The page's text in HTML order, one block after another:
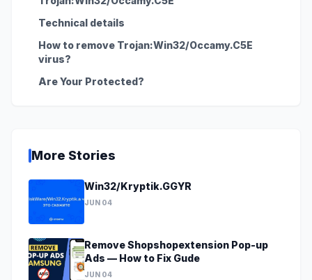
Technical details
How to remove Trojan:Win32/Occamy.C5E
virus?
Are Your Protected?
More Stories
Win32/Kryptik.GGYR
JUN 04
Remove Shopshopextension Pop-up
Ads — How to Fix Gude
JUN 04